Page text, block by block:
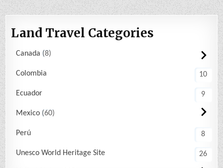
Land Travel Categories
Canada 8
Colombia 10
Ecuador 9
Mexico 60
Perú 8
Unesco World Heritage Site 26